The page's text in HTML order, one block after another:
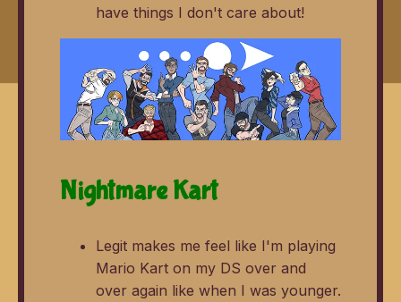
have things I don't care about!
Nightmare Kart
Legit makes me feel like I'm playing
Mario Kart on my DS over and
over again like when I was younger.